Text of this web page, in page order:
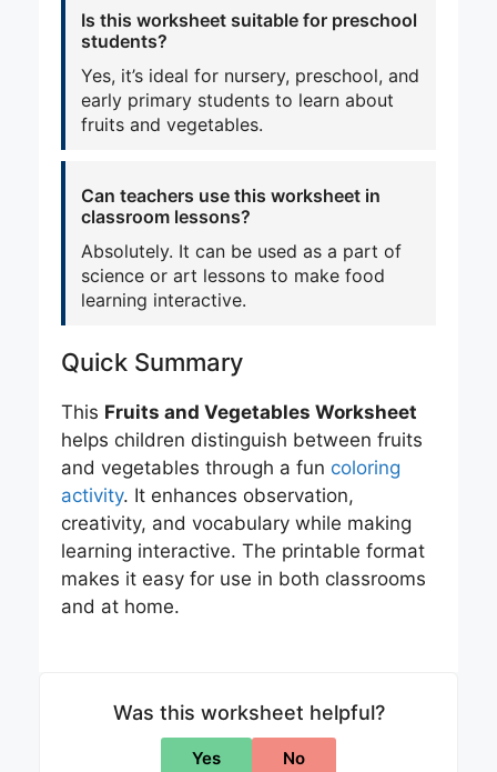
Is this worksheet suitable for preschool
students?
Yes, it’s ideal for nursery, preschool, and
early primary students to learn about
fruits and vegetables.
Can teachers use this worksheet in
classroom lessons?
Absolutely. It can be used as a part of
science or art lessons to make food
learning interactive.
Quick Summary
This Fruits and Vegetables Worksheet
helps children distinguish between fruits
and vegetables through a fun coloring
activity. It enhances observation,
creativity, and vocabulary while making
learning interactive. The printable format
makes it easy for use in both classrooms
and at home.
Was this worksheet helpful?
Yes No